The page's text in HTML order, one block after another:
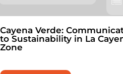
Cayena Verde:
to Sustainability in La
Zone